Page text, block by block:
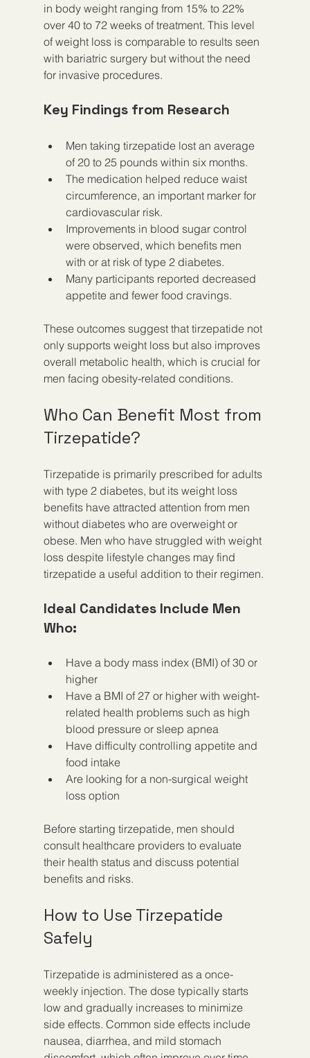
in body weight ranging from 15% to 22%
over 40 to 72 weeks of treatment. This level
of weight loss is comparable to results seen
with bariatric surgery but without the need
for invasive procedures.
Key Findings from Research
Men taking tirzepatide lost an average
of 20 to 25 pounds within six months.
The medication helped reduce waist
circumference, an important marker for
cardiovascular risk.
Improvements in blood sugar control
were observed, which benefits men
with or at risk of type 2 diabetes.
Many participants reported decreased
appetite and fewer food cravings.
These outcomes suggest that tirzepatide not
only supports weight loss but also improves
overall metabolic health, which is crucial for
men facing obesity-related conditions.
Who Can Benefit Most from
Tirzepatide?
Tirzepatide is primarily prescribed for adults
with type 2 diabetes, but its weight loss
benefits have attracted attention from men
without diabetes who are overweight or
obese. Men who have struggled with weight
loss despite lifestyle changes may find
tirzepatide a useful addition to their regimen.
Ideal Candidates Include Men
Who:
Have a body mass index (BMI) of 30 or
higher
Have a BMI of 27 or higher with weight-
related health problems such as high
blood pressure or sleep apnea
Have difficulty controlling appetite and
food intake
Are looking for a non-surgical weight
loss option
Before starting tirzepatide, men should
consult healthcare providers to evaluate
their health status and discuss potential
benefits and risks.
How to Use Tirzepatide
Safely
Tirzepatide is administered as a once-
weekly injection. The dose typically starts
low and gradually increases to minimize
side effects. Common side effects include
nausea, diarrhea, and mild stomach